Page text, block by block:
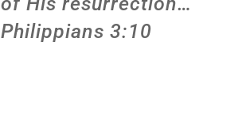
Philippians 3:10